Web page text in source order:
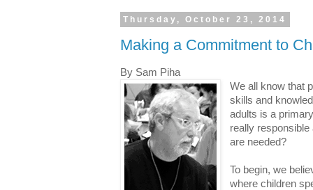
Thursday, October 23, 2014
Making a Commitment to
By Sam Piha
We all know that
skills and
adults is a
really
are needed?
To begin, we
where children